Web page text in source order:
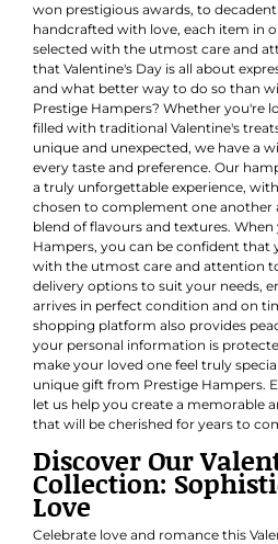
won prestigious awards, to
handcrafted with love, each item in
selected with the utmost care and
that Valentine's Day is all about
and what better way to do so than
Prestige Hampers? Whether you're
filled with traditional Valentine's
unique and unexpected, we have a
every taste and preference. Our
a truly unforgettable experience,
chosen to complement one another
blend of flavours and textures.
Hampers, you can be confident that
with the utmost care and attention
delivery options to suit your needs,
arrives in perfect condition and on
shopping platform also provides
your personal information is
make your loved one feel truly
unique gift from Prestige Hampers.
let us help you create a memorable
that will be cherished for years to
Discover Our
Collection:
Love
Celebrate love and romance this